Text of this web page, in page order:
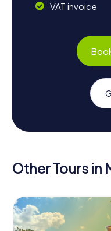
VAT invoice
Other Tours in